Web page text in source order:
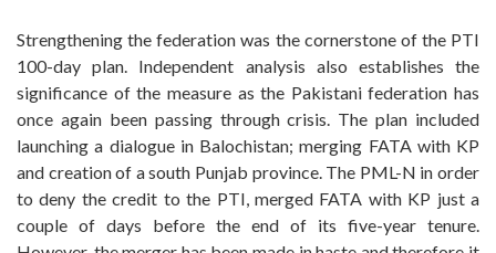
Strengthening the federation was the cornerstone of the PTI
100-day plan. Independent analysis also establishes the
significance of the measure as the Pakistani federation has
once again been passing through crisis. The plan included
launching a dialogue in Balochistan; merging FATA with KP
and creation of a south Punjab province. The PML-N in order
to deny the credit to the PTI, merged FATA with KP just a
couple of days before the end of its five-year tenure.